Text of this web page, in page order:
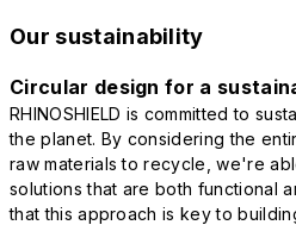
Our sustainability
Circular design for a
RHINOSHIELD is committed to
the planet. By considering the
raw materials to recycle, we're
solutions that are both functional
that this approach is key to